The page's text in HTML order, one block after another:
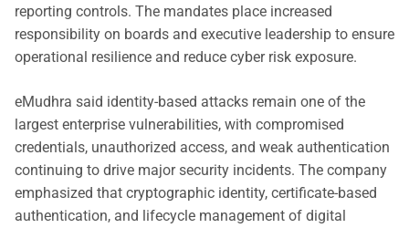
reporting controls. The mandates place increased
responsibility on boards and executive leadership to ensure
operational resilience and reduce cyber risk exposure.
eMudhra said identity-based attacks remain one of the
largest enterprise vulnerabilities, with compromised
credentials, unauthorized access, and weak authentication
continuing to drive major security incidents. The company
emphasized that cryptographic identity, certificate-based
authentication, and lifecycle management of digital